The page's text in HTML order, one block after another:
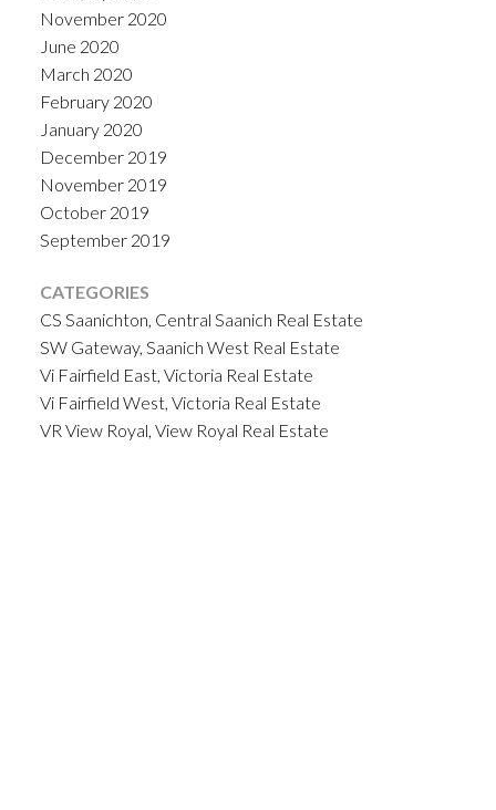
November 2020
June 2020
March 2020
February 2020
January 2020
December 2019
November 2019
October 2019
September 2019
CATEGORIES
CS Saanichton, Central Saanich Real Estate
SW Gateway, Saanich West Real Estate
Vi Fairfield East, Victoria Real Estate
Vi Fairfield West, Victoria Real Estate
VR View Royal, View Royal Real Estate